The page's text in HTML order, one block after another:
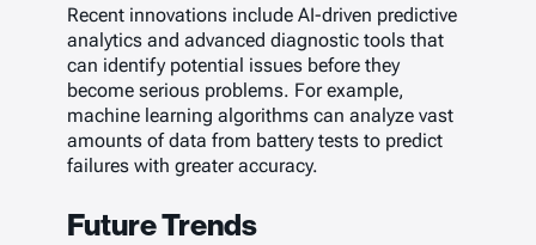
Recent innovations include AI-driven predictive
analytics and advanced diagnostic tools that
can identify potential issues before they
become serious problems. For example,
machine learning algorithms can analyze vast
amounts of data from battery tests to predict
failures with greater accuracy.
Future Trends